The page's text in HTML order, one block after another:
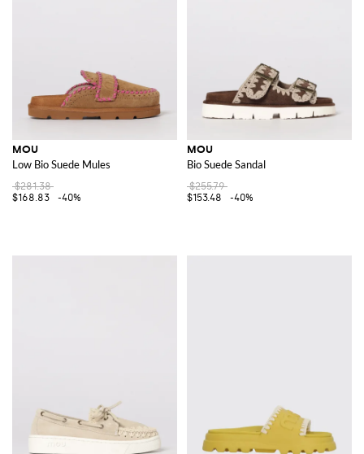
MOU
Low Bio Suede Mules
$281.38
$168.83
-40%
MOU
Bio Suede Sandal
$255.79
$153.48
-40%